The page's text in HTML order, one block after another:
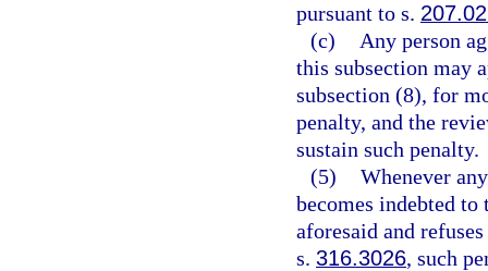
pursuant to s.
(c)
Any person
this subsection may
subsection (8), for
penalty, and the
sustain such penalty.
(5) Whenever
becomes indebted
aforesaid and
s. 316.3026, such